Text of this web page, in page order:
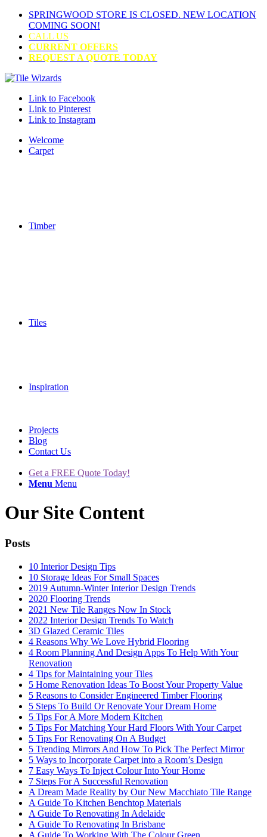
SPRINGWOOD STORE IS CLOSED. NEW LOCATION
COMING SOON!
CALL US
CURRENT OFFERS
REQUEST A QUOTE TODAY
Link to Facebook
Link to Pinterest
Link to Instagram
Welcome
Carpet
Timber
Tiles
Inspiration
Projects
Blog
Contact Us
Get a FREE Quote Today!
Menu Menu
Our Site Content
Posts
10 Interior Design Tips
10 Storage Ideas For Small Spaces
2019 Autumn-Winter Interior Design Trends
2020 Flooring Trends
2021 New Tile Ranges Now In Stock
2022 Interior Design Trends To Watch
3D Glazed Ceramic Tiles
4 Reasons Why We Love Hybrid Flooring
4 Room Planning And Design Apps To Help With Your
Renovation
4 Tips for Maintaining your Tiles
5 Home Renovation Ideas To Boost Your Property Value
5 Reasons to Consider Engineered Timber Flooring
5 Steps To Build Or Renovate Your Dream Home
5 Tips For A More Modern Kitchen
5 Tips For Matching Your Hard Floors With Your Carpet
5 Tips For Renovating On A Budget
5 Trending Mirrors And How To Pick The Perfect Mirror
5 Ways to Incorporate Carpet into a Room’s Design
7 Easy Ways To Inject Colour Into Your Home
7 Steps For A Successful Renovation
A Dream Made Reality by Our New Macchiato Tile Range
A Guide To Kitchen Benchtop Materials
A Guide To Renovating In Adelaide
A Guide To Renovating In Brisbane
A Guide To Working With The Colour Green